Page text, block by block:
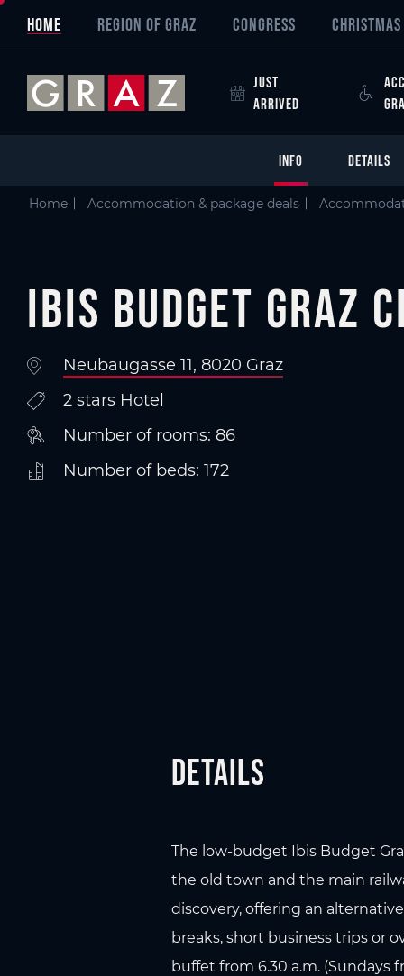
Skip to main content
Skip to table of contents
Skip to main navigation
Overview of All Content
Ibis Budget Graz City
Details
Criteria
Picture gallery
Information on accessibility
HOME REGION OF GRAZ CONGRESS
JUST
ARRIVED
INFO DETAILS
Home Accommodation & package deals
Ibis Budget Graz
Neubaugasse 11, 8020 Graz
2 stars Hotel
Number of rooms: 86
Number of beds: 172
Details
The low-budget Ibis Budget
the old town and the main
discovery, offering an
breaks, short business trips or
buffet from 6.30 a.m. (Sundays